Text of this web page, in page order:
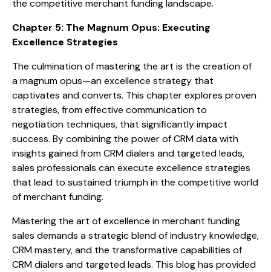
the competitive merchant funding landscape.
Chapter 5: The Magnum Opus: Executing
Excellence Strategies
The culmination of mastering the art is the creation of
a magnum opus—an excellence strategy that
captivates and converts. This chapter explores proven
strategies, from effective communication to
negotiation techniques, that significantly impact
success. By combining the power of CRM data with
insights gained from CRM dialers and targeted leads,
sales professionals can execute excellence strategies
that lead to sustained triumph in the competitive world
of merchant funding.
Mastering the art of excellence in merchant funding
sales demands a strategic blend of industry knowledge,
CRM mastery, and the transformative capabilities of
CRM dialers and targeted leads. This blog has provided